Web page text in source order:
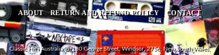
ABOUT RETURN AND REFUND POLICY CONTACT
Classic HiFi Australia, 5/180 George Street, Windsor, 2756, New South Wales,